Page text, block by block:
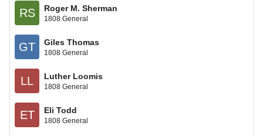
RS Roger M. Sherman
1808 General
GT Giles Thomas
1808 General
LL Luther Loomis
1808 General
ET Eli Todd
1808 General